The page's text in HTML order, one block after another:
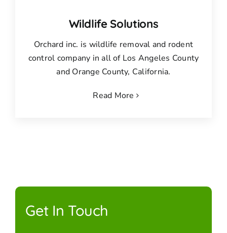
Wildlife Solutions
Orchard inc. is wildlife removal and rodent
control company in all of Los Angeles County
and Orange County, California.
Read More
Get In Touch